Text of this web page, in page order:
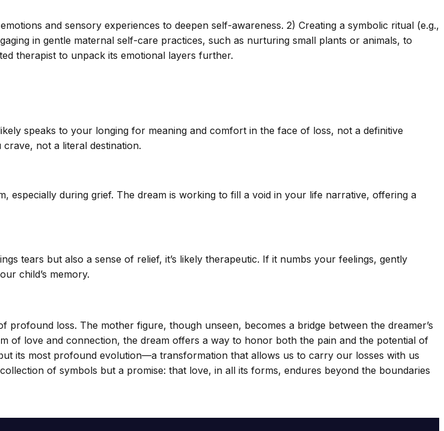
and sensory experiences to deepen self-awareness. 2) Creating a symbolic ritual (e.g.,
in gentle maternal self-care practices, such as nurturing small plants or animals, to
therapist to unpack its emotional layers further.
speaks to your longing for meaning and comfort in the face of loss, not a definitive
not a literal destination.
especially during grief. The dream is working to fill a void in your life narrative, offering a
tears but also a sense of relief, it’s likely therapeutic. If it numbs your feelings, gently
child’s memory.
loss. The mother figure, though unseen, becomes a bridge between the dreamer’s
of love and connection, the dream offers a way to honor both the pain and the potential of
its most profound evolution—a transformation that allows us to carry our losses with us
of symbols but a promise: that love, in all its forms, endures beyond the boundaries